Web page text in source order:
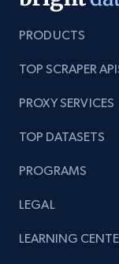
PRODUCTS
TOP SCRAPER
PROXY SERVICES
TOP DATASETS
PROGRAMS
LEGAL
LEARNING